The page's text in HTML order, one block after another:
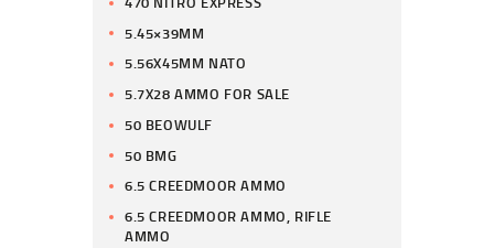
5.45×39MM
5.56X45MM NATO
5.7X28 AMMO FOR SALE
50 BEOWULF
50 BMG
6.5 CREEDMOOR AMMO
6.5 CREEDMOOR AMMO, RIFLE
AMMO